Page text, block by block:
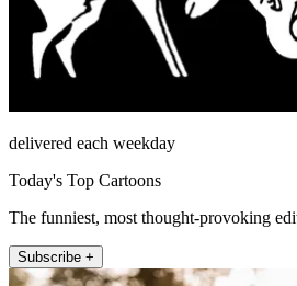
delivered each weekday
Today's Top Cartoons
The funniest, most thought-provoking
Subscribe +